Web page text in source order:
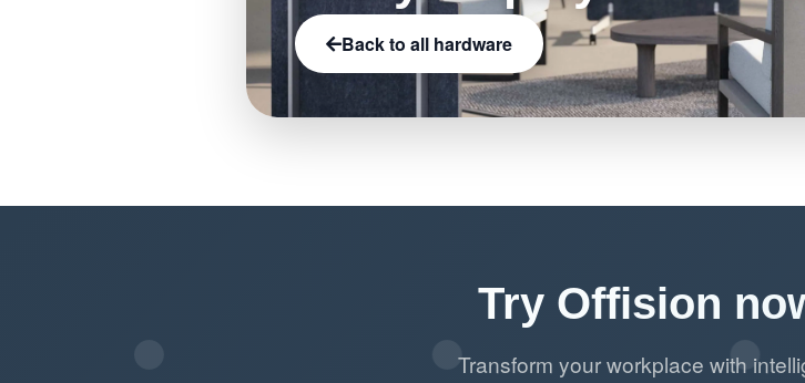
Back to all hardware
Try Offision
Transform your workplace with